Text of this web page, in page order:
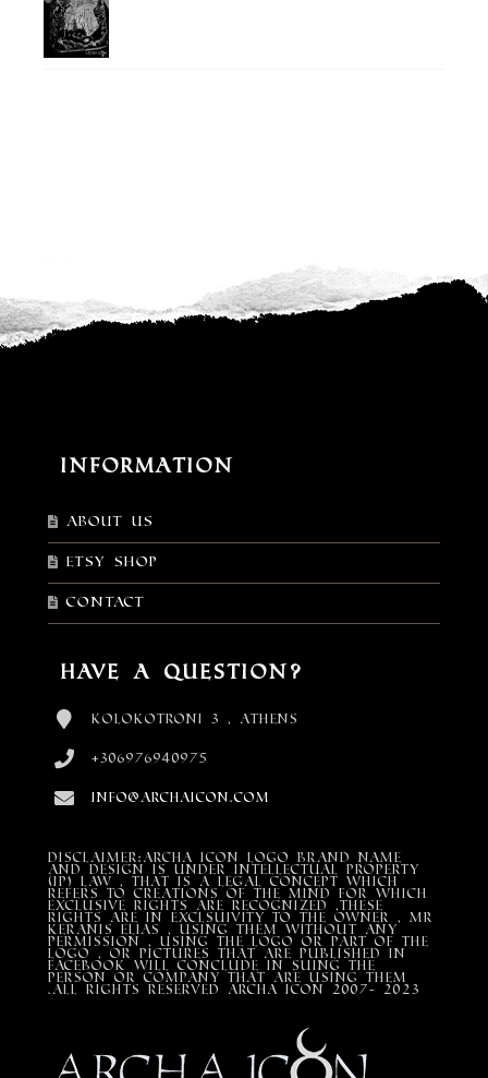
Information
About Us
Etsy shop
Contact
Have a Question?
Kolokotroni 3 , Athens
+306976940975
info@archaicon.com
DISCLAIMER:Archa Icon Logo Brand Name
and design is under Intellectual property
(IP) LAW , that is a legal concept which
refers to creations of the mind for which
exclusive rights are recognized ,these
rights are in exclsuivity to the Owner , mr
Keranis Elias , using them without any
permission , using the Logo or part of the
Logo , or pictures that are published in
Facebook will conclude in suing the
person or company that are using them
.All Rights Reserved ARCHA ICON 2007- 2023